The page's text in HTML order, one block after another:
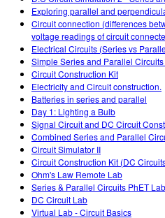
Exploring parallel and
Circuit connection (differences
voltage readings of circuit
Electrical Circuits (Series vs
Simple Series and Parallel
Circuit Construction Kit
Electricity and Circuit construction.
Batteries in series and parallel
Day 1: Lighting a Bulb
Signal Circuit and DC Circuit
Combined Series and Parallel
Circuit Simulator II
Circuit Construction Kit (DC
Ohm's Law Remote Lab
Series & Parallel Circuits PhET Lab
DC Circuit Lab
Virtual Lab - Circuit Basics